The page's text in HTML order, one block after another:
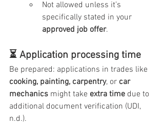
Not allowed unless it’s
specifically stated in your
approved job offer.
⏳ Application processing time
Be prepared: applications in trades like
cooking, painting, carpentry, or car
mechanics might take extra time due to
additional document verification (UDI,
n.d.).